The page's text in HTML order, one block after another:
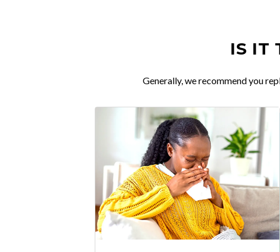
IS IT
Generally, we recommend you